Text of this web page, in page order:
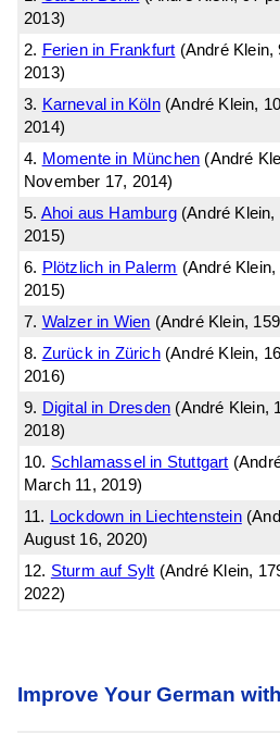
2013)
2. Ferien in Frankfurt (André Klein,
2013)
3. Karneval in Köln(André Klein,
2014)
4. Momente in München (André
November 17, 2014)
5. Ahoi aus Hamburg(André Klein,
2015)
6. Plötzlich in Palerm (André
2015)
7. Walzer in Wien (André Klein,
8. Zurück in Zürich(André Klein,
2016)
9. Digital in Dresden (André Klein,
2018)
10. Schlamassel in Stuttgart
March 11, 2019)
11. Lockdown in Liechtenstein
August 16, 2020)
12. Sturm auf Sylt (André Klein,
2022)
Improve Your German